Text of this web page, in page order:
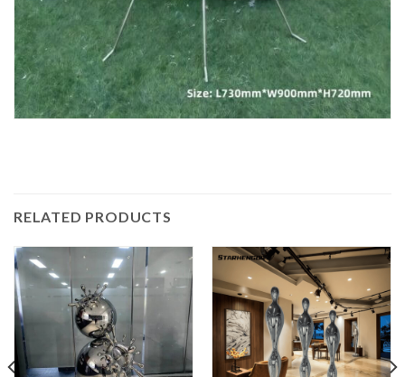
RELATED PRODUCTS